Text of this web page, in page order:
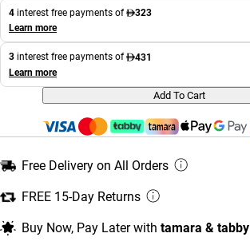
4 interest free payments of
323
Learn more
3 interest free payments of
431
Learn more
Add To Cart
Free Delivery on All Orders
FREE 15-Day Returns
Buy Now, Pay Later with tamara & tabby